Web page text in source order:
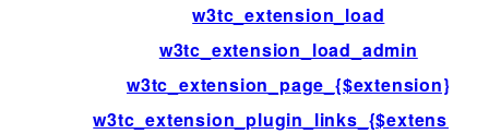
w3tc_extension_load
w3tc_extension_load_admin
w3tc_extension_page_{$extension}
w3tc_extension_plugin_links_{$extension}